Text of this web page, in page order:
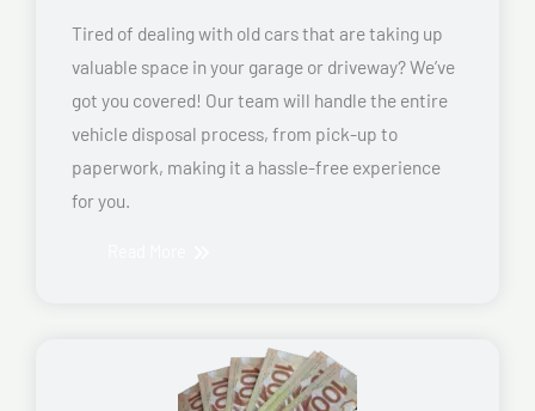
Tired of dealing with old cars that are taking up
valuable space in your garage or driveway? We’ve
got you covered! Our team will handle the entire
vehicle disposal process, from pick-up to
paperwork, making it a hassle-free experience
for you.